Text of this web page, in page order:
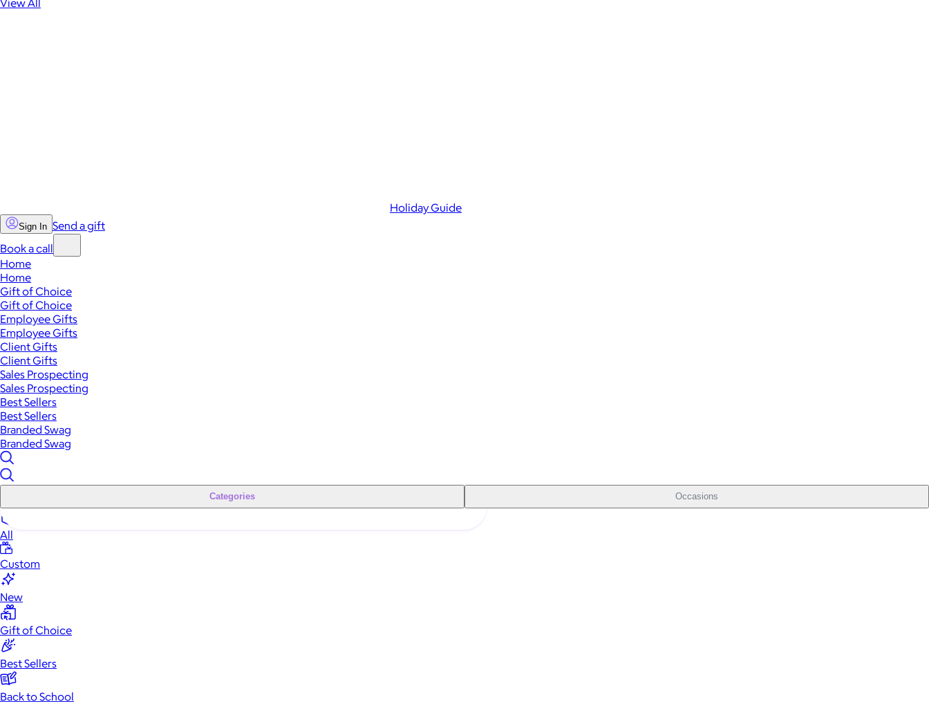
Holiday Guide
Sign In Send a gift
Book a call
Home
Home
Gift of Choice
Gift of Choice
Employee Gifts
Employee Gifts
Client Gifts
Client Gifts
Sales Prospecting
Sales Prospecting
Best Sellers
Best Sellers
Branded Swag
Branded Swag
Categories Occasions
All
Custom
New
Gift of Choice
Best Sellers
Back to School